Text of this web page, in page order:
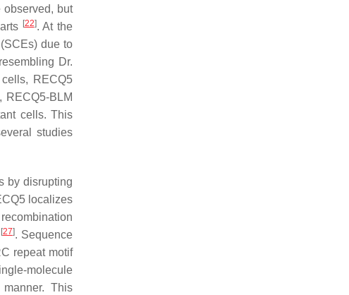
but
[22]. At the
due to
Dr.
RECQ5
RECQ5-BLM
cells. This
studies
by disrupting
localizes
[27]. Sequence
repeat motif
molecule
This